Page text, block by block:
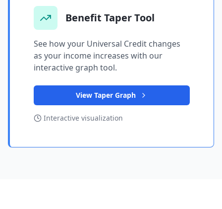
Benefit Taper Tool
See how your Universal Credit changes
as your income increases with our
interactive graph tool.
View Taper Graph
Interactive visualization